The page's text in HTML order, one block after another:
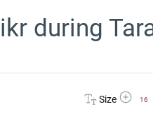
during
Size Increase
16